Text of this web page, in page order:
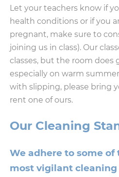
Let your teachers know if
health conditions or if you
pregnant, make sure to
joining us in class). Our
classes, but the room does
especially on warm
with slipping, please bring
rent one of ours.
Our Cleaning
We adhere to some
most vigilant